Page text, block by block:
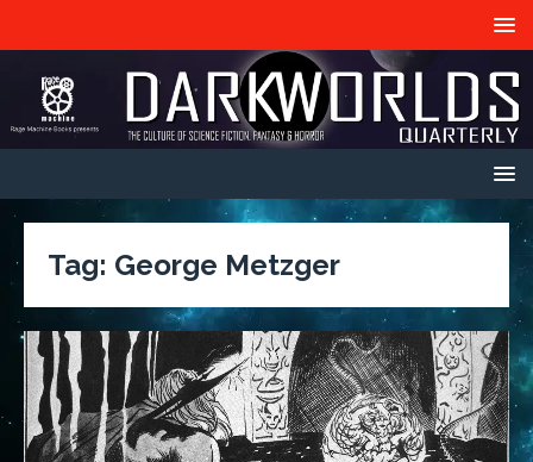
Tag: George Metzger